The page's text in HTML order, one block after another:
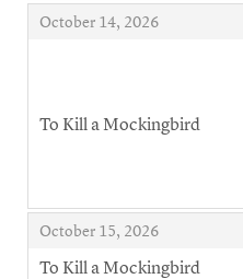
October 14, 2026
,
,
To Kill a Mockingbird
October 15, 2026
,
,
To Kill a Mockingbird